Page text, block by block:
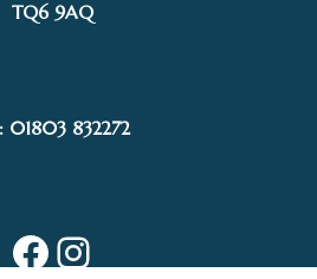
TQ6 9AQ
01803 832272
Facebook
Instagram